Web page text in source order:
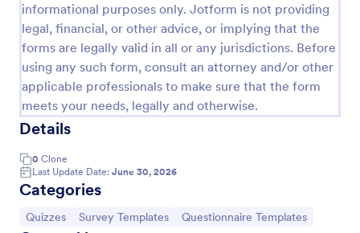
informational purposes only. Jotform is not providing
legal, financial, or other advice, or implying that the
forms are legally valid in all or any jurisdictions. Before
using any such form, consult an attorney and/or other
applicable professionals to make sure that the form
meets your needs, legally and otherwise.
Details
0 Clone
Last Update Date: June 30, 2026
Categories
Go to Category:
Quizzes Go to Category:
Survey Templates Go to Category:
Questionnaire Templates
Use Template
Preview